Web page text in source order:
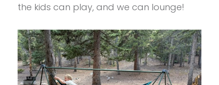
the kids can play, and we can lounge!